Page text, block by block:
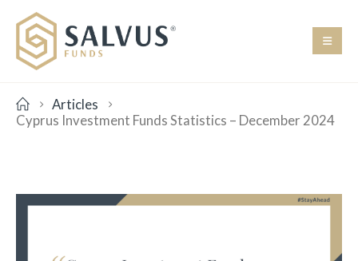
Articles
Cyprus Investment Funds Statistics – December 2024